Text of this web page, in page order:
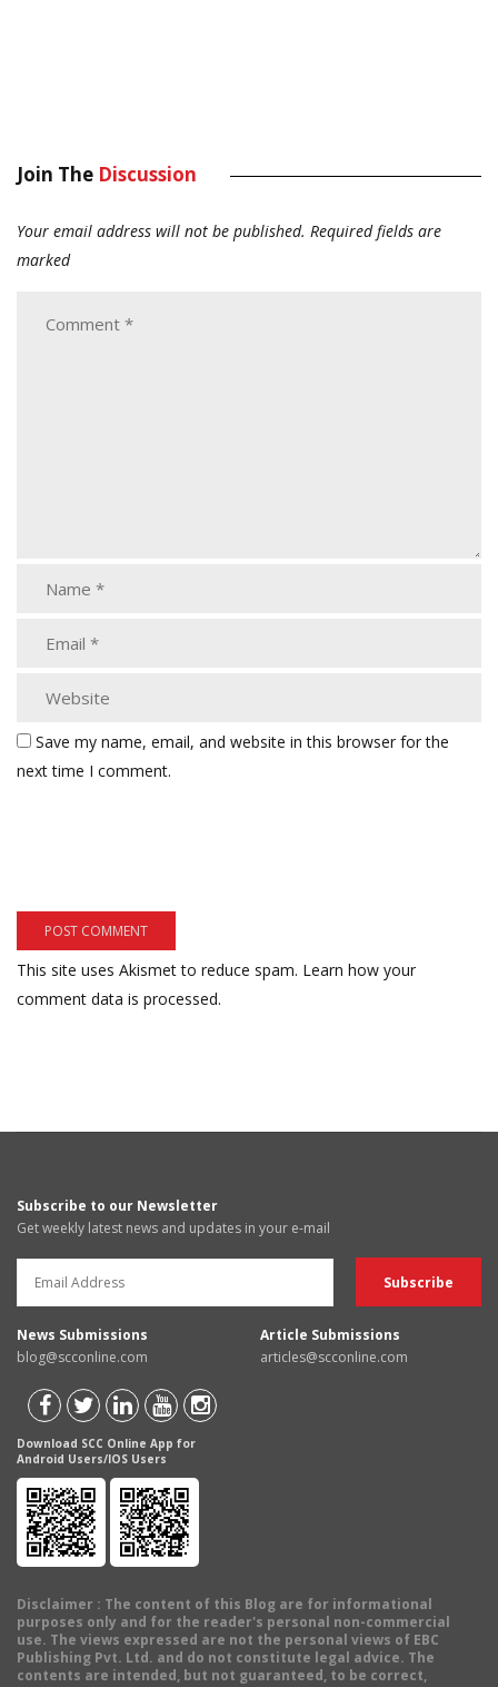
Join The Discussion
Your email address will not be published. Required fields are
marked
Save my name, email, and website in this browser for the
next time I comment.
This site uses Akismet to reduce spam. Learn how your
comment data is processed.
Subscribe to our Newsletter
Get weekly latest news and updates in your e-mail
News Submissions
blog@scconline.com
Article Submissions
articles@scconline.com
Download SCC Online App for
Android Users/IOS Users
Disclaimer : The content of this Blog are for informational
purposes only and for the reader's personal non-commercial
use. The views expressed are not the personal views of EBC
Publishing Pvt. Ltd. and do not constitute legal advice. The
contents are intended, but not guaranteed, to be correct,